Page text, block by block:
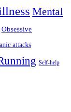
Mental
Obsessive
attacks
Self-help